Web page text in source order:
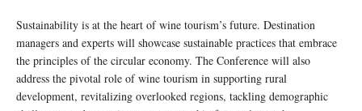
Sustainability is at the heart of wine tourism’s future. Destination
managers and experts will showcase sustainable practices that embrace
the principles of the circular economy. The Conference will also
address the pivotal role of wine tourism in supporting rural
development, revitalizing overlooked regions, tackling demographic